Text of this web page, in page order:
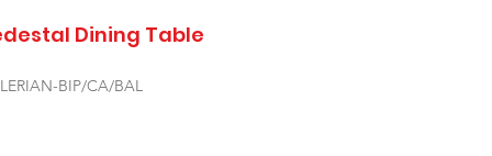
Dining Table
BIP/CA/BAL